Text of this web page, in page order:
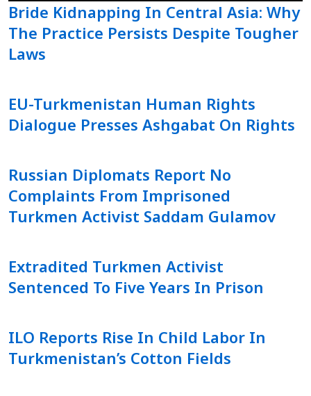
Bride Kidnapping In Central Asia: Why
The Practice Persists Despite Tougher
Laws
EU-Turkmenistan Human Rights
Dialogue Presses Ashgabat On Rights
Russian Diplomats Report No
Complaints From Imprisoned
Turkmen Activist Saddam Gulamov
Extradited Turkmen Activist
Sentenced To Five Years In Prison
ILO Reports Rise In Child Labor In
Turkmenistan’s Cotton Fields